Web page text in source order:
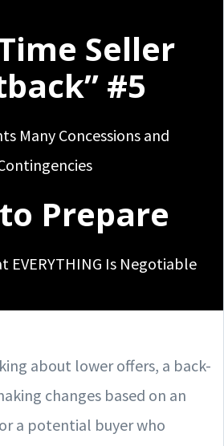
Seller
#5
Many Concessions and
Prepare
EVERYTHING Is Negotiable
about lower offers, a back-
changes based on an
a potential buyer who